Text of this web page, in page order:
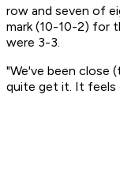
row and seven of
mark (10-10-2) for
were 3-3.
"We've been close
quite get it. It feels